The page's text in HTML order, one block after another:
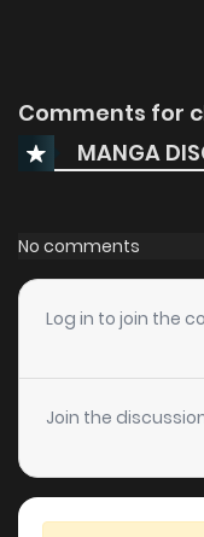
Comments for
MANGA
No comments
Log in to join the
Join the